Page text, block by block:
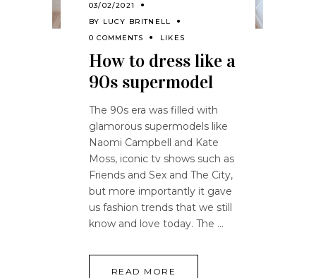
03/02/2021
BY LUCY BRITNELL
0 COMMENTS
LIKES
How to dress like a
90s supermodel
The 90s era was filled with
glamorous supermodels like
Naomi Campbell and Kate
Moss, iconic tv shows such as
Friends and Sex and The City,
but more importantly it gave
us fashion trends that we still
know and love today. The
READ MORE